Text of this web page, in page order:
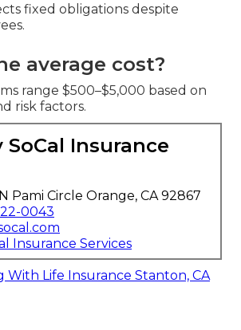
fixed obligations despite
average cost?
range $500–$5,000 based on
risk factors.
SoCal Insurance
Pami Circle Orange, CA 92867
0043
Insurance Services
With Life Insurance Stanton, CA